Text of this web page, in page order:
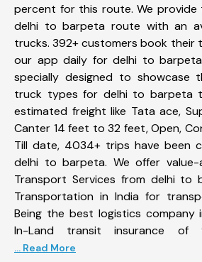
percent for this route. We
delhi to barpeta route with an
trucks. 392+ customers book their
our app daily for delhi to
specially designed to showcase
truck types for delhi to barpeta
estimated freight like Tata ace,
Canter 14 feet to 32 feet, Open,
Till date, 4034+ trips have been
delhi to barpeta. We offer value-
Transport Services from delhi to
Transportation in India for
Being the best logistics company
In-Land transit insurance of
... Read More